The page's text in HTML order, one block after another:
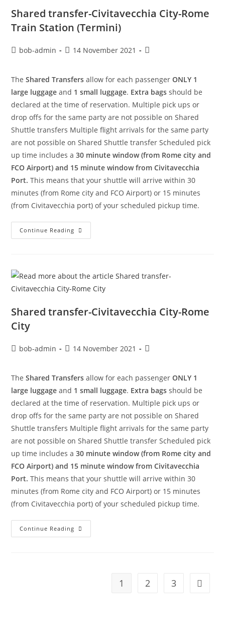
Shared transfer-Civitavecchia City-Rome
Train Station (Termini)
bob-admin 14 November 2021
TheShared Transfers allow for each passenger ONLY 1
large luggage and 1 small luggage. Extra bags should be
declared at the time of reservation. Multiple pick ups or
drop offs for the same party are not possible on Shared
Shuttle transfers Multiple flight arrivals for the same party
are not possible on Shared Shuttle transfer Scheduled pick
up time includes a30 minute window (from Rome city and
FCO Airport) and 15 minute window from Civitavecchia
Port.This means that your shuttle will arrive within 30
minutes (from Rome city and FCO Airport) or 15 minutes
(from Civitavecchia port) of your scheduled pickup time.
Continue Reading
Shared transfer-Civitavecchia City-Rome
City
bob-admin 14 November 2021
TheShared Transfers allow for each passenger ONLY 1
large luggage and 1 small luggage. Extra bags should be
declared at the time of reservation. Multiple pick ups or
drop offs for the same party are not possible on Shared
Shuttle transfers Multiple flight arrivals for the same party
are not possible on Shared Shuttle transfer Scheduled pick
up time includes a30 minute window (from Rome city and
FCO Airport) and 15 minute window from Civitavecchia
Port.This means that your shuttle will arrive within 30
minutes (from Rome city and FCO Airport) or 15 minutes
(from Civitavecchia port) of your scheduled pickup time.
Continue Reading
1 2 3